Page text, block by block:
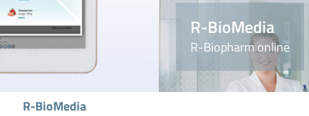
R-BioMedia
R-Biopharm online
R-BioMedia